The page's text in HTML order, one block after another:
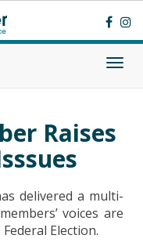
Raises
delivered a multi-
voices are
Election.